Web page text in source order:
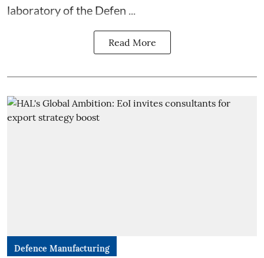
laboratory of the Defen ...
Read More
Defence Manufacturing